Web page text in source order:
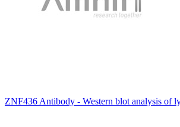
ZNF436 Antibody - Western blot analysis of